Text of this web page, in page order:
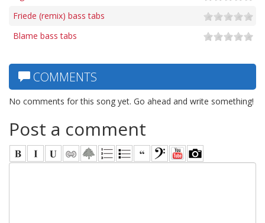
Friede (remix) bass tabs
Blame bass tabs
COMMENTS
No comments for this song yet. Go ahead and write something!
Post a comment